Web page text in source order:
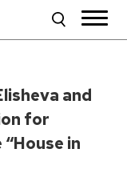
and
for
in